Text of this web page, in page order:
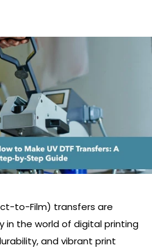
to-Film) transfers are
in the world of digital printing
and vibrant print